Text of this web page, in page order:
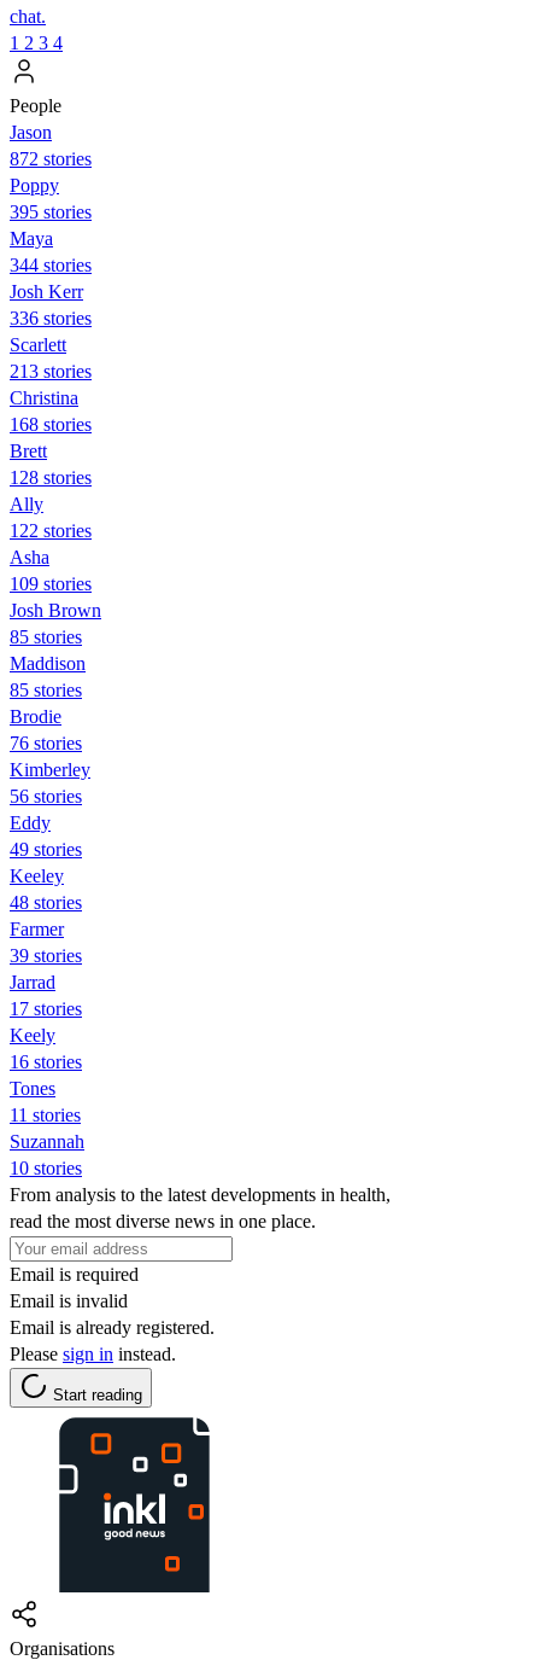
chat.
1 2 3 4
People
Jason
872 stories
Poppy
395 stories
Maya
344 stories
Josh Kerr
336 stories
Scarlett
213 stories
Christina
168 stories
Brett
128 stories
Ally
122 stories
Asha
109 stories
Josh Brown
85 stories
Maddison
85 stories
Brodie
76 stories
Kimberley
56 stories
Eddy
49 stories
Keeley
48 stories
Farmer
39 stories
Jarrad
17 stories
Keely
16 stories
Tones
11 stories
Suzannah
10 stories
From analysis to the latest developments in health,
read the most diverse news in one place.
Email is required
Email is invalid
Email is already registered.
Please sign in instead.
Start reading
Organisations